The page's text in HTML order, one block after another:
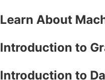
Learn About
Introduction to
Introduction to